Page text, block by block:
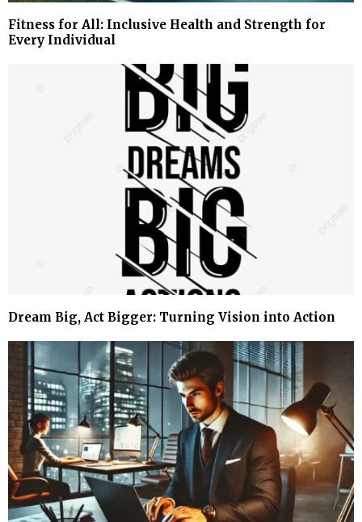
Fitness for All: Inclusive Health and Strength for
Every Individual
Dream Big, Act Bigger: Turning Vision into Action